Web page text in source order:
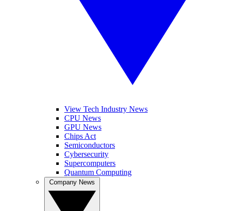
View Tech Industry News
CPU News
GPU News
Chips Act
Semiconductors
Cybersecurity
Supercomputers
Quantum Computing